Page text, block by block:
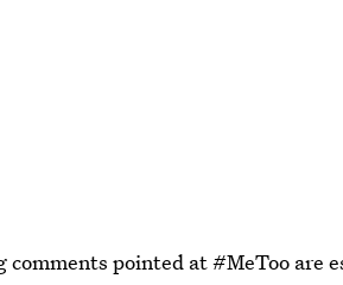
comments pointed at #MeToo are